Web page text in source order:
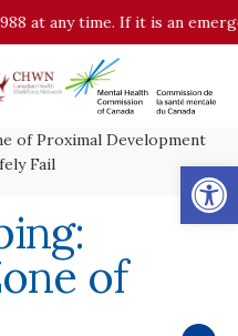
at any time. If it is an
of Proximal Development
Fail
of